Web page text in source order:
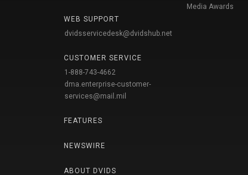
WEB SUPPORT
dvidsservicedesk@dvidshub.net
CUSTOMER SERVICE
1-888-743-4662
dma.enterprise-customer-
services@mail.mil
FEATURES
NEWSWIRE
ABOUT DVIDS
Media Awards